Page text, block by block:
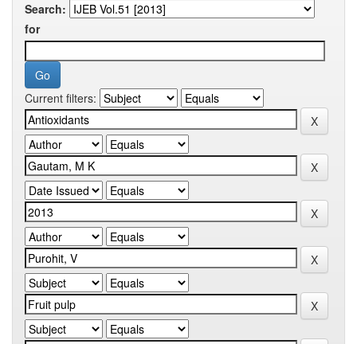
Search:
for
Current filters: